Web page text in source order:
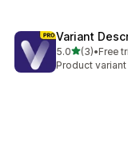
Variant
5.0out of 5
(3)
3 total reviews
•Free
Product